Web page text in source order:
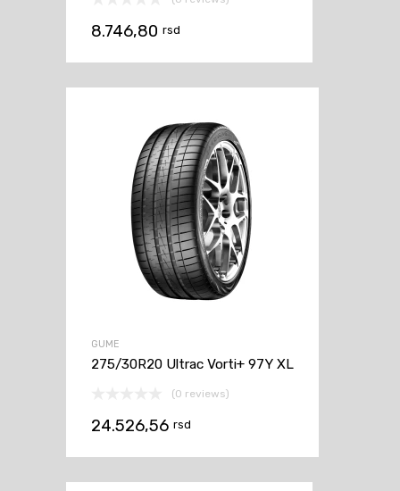
8.746,80 rsd
GUME
275/30R20 Ultrac Vorti+ 97Y XL
(0 reviews)
24.526,56 rsd